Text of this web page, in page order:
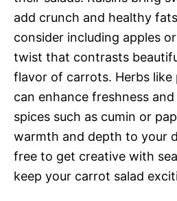
add crunch and healthy
consider including apples
twist that contrasts
flavor of carrots. Herbs like
can enhance freshness
spices such as cumin or
warmth and depth to your
free to get creative with
keep your carrot salad